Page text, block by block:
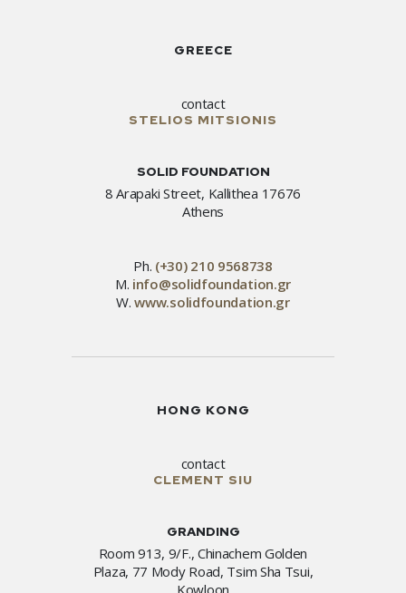
GREECE
contact
STELIOS MITSIONIS
SOLID FOUNDATION
8 Arapaki Street, Kallithea 17676
Athens
Ph. (+30) 210 9568738
M. info@solidfoundation.gr
W.www.solidfoundation.gr
HONG KONG
contact
CLEMENT SIU
GRANDING
Room 913, 9/F., Chinachem Golden
Plaza, 77 Mody Road, Tsim Sha Tsui,
Kowloon